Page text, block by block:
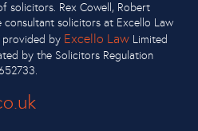
solicitors. Rex Cowell, Robert
consultant solicitors at Excello Law
provided by Excello Law Limited
by the Solicitors Regulation